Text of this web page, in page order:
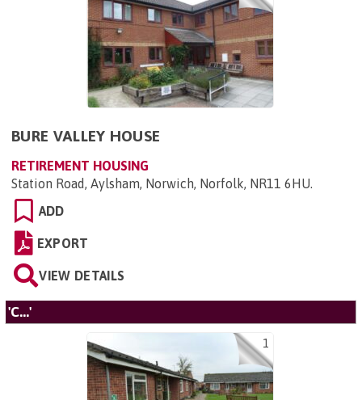
BURE VALLEY HOUSE
RETIREMENT HOUSING
Station Road, Aylsham, Norwich, Norfolk, NR11 6HU.
ADD
EXPORT
VIEW DETAILS
'C...'
1